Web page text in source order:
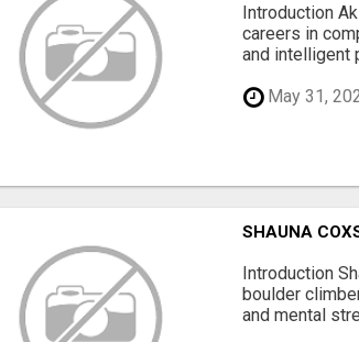
Introduction
careers in
and intelligent
May 31,
SHAUNA
Introduction
boulder
and mental